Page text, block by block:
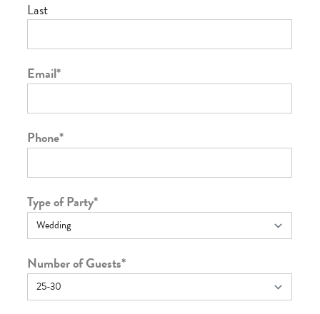
Last
Email*
Phone*
Type of Party*
Number of Guests*